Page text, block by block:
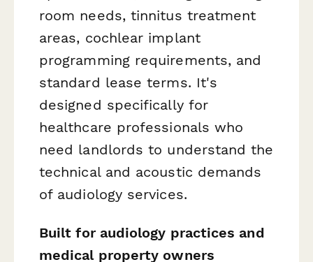
room needs, tinnitus treatment
areas, cochlear implant
programming requirements, and
standard lease terms. It's
designed specifically for
healthcare professionals who
need landlords to understand the
technical and acoustic demands
of audiology services.
Built for audiology practices and
medical property owners